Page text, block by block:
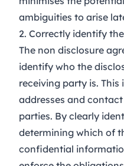
ambiguities to arise
2. Correctly identify
The non disclosure
identify who the
receiving party is. This
addresses and
parties. By clearly
determining which of
confidential